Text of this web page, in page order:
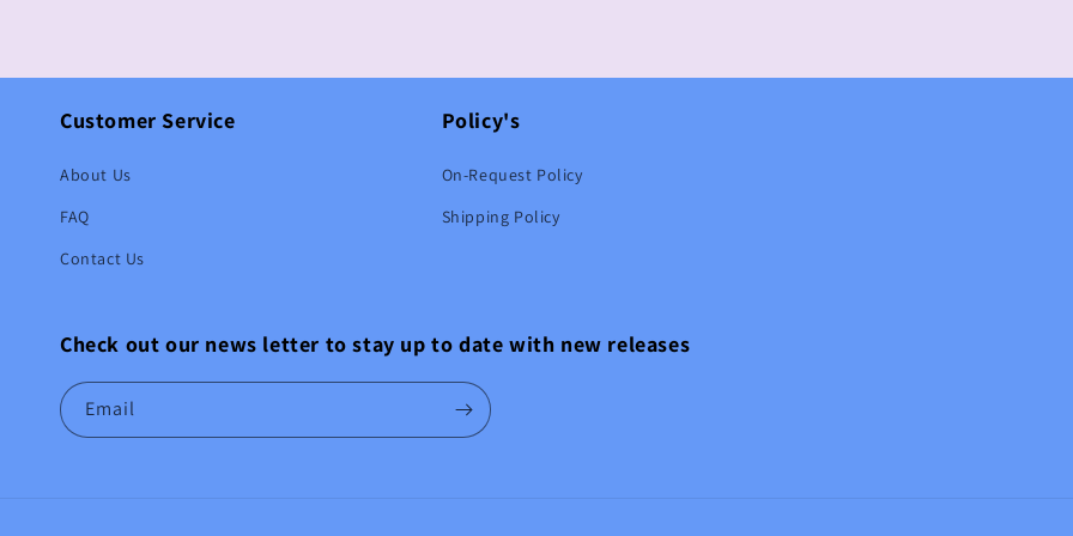
Customer Service
About Us
FAQ
Contact Us
Policy's
On-Request Policy
Shipping Policy
Check out our news letter to stay up to date with new releases
Email